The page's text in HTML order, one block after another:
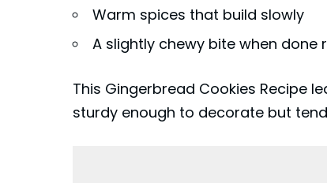
Warm spices that build slowly
A slightly chewy bite when done
This Gingerbread Cookies Recipe
sturdy enough to decorate but